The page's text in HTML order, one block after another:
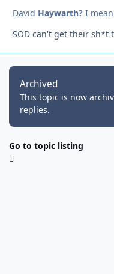
David Haywarth? I
SOD can't get their sh*t
Archived
This topic is now
replies.
Go to topic listing